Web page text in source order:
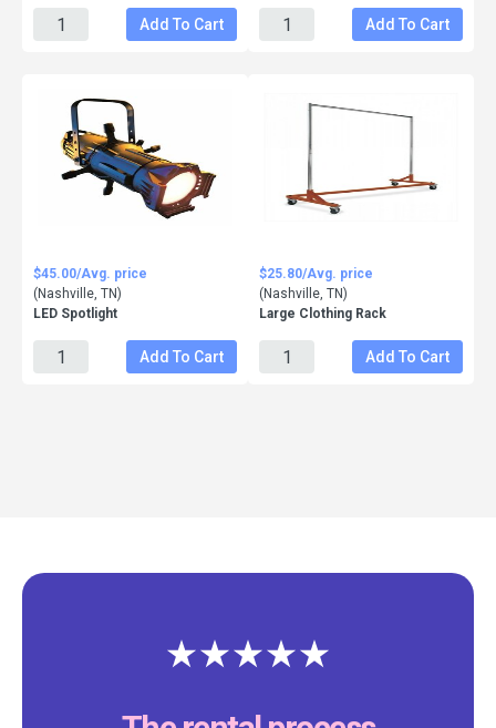
Add To Cart Add To Cart
$45.00/Avg. price
(Nashville, TN)
LED Spotlight
Add To Cart
$25.80/Avg. price
(Nashville, TN)
Large Clothing Rack
Add To Cart